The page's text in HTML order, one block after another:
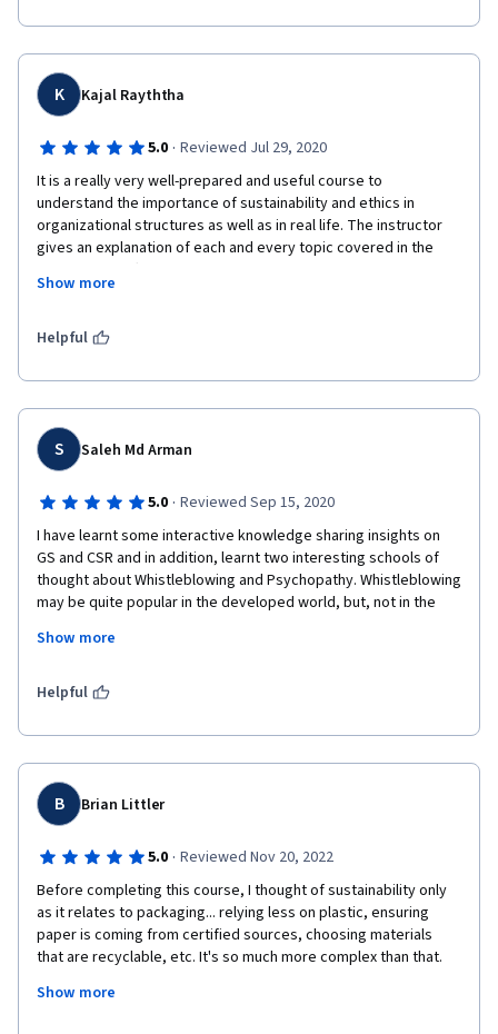
presenting information. This course has successfully created a
way into attracting the learner and be in love with this course.
K Kajal Rayththa
5.0 · Reviewed Jul 29, 2020
It is a really very well-prepared and useful course to
understand the importance of sustainability and ethics in
organizational structures as well as in real life. The instructor
gives an explanation of each and every topic covered in the
course very effectively with good examples. The topics are
also very well-chosen for the course. It gives an understanding
world of intense competition. I particularly liked the course
student, operate organizational functions ethically.
Show more
Helpful
S Saleh Md Arman
5.0 · Reviewed Sep 15, 2020
I have learnt some interactive knowledge sharing insights on
GS and CSR and in addition, learnt two interesting schools of
thought about Whistleblowing and Psychopathy. Whistleblowing
may be quite popular in the developed world, but, not in the
quite common everywhere, "I AM THIS, I AM THAT... Bla bla
Organizational Psychopath Leaders are still in the infancy stage
efficacy.
Show more
Helpful
B Brian Littler
5.0 · Reviewed Nov 20, 2022
Before completing this course, I thought of sustainability only
as it relates to packaging... relying less on plastic, ensuring
paper is coming from certified sources, choosing materials
that are recyclable, etc. It's so much more complex than that.
that sustainability connects 4 key themes: Peace, Freedom,
Show more